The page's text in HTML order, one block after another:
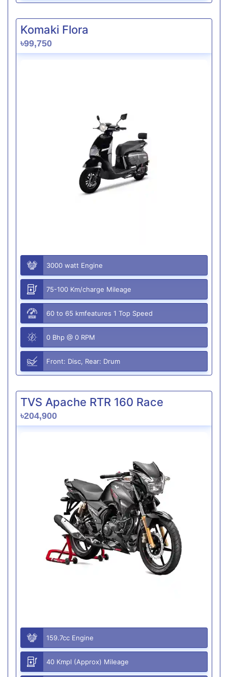
Komaki Flora
৳99,750
3000 watt Engine
75-100 Km/charge Mileage
60 to 65 kmfeatures 1 Top Speed
0 Bhp @ 0 RPM
Front: Disc, Rear: Drum
TVS Apache RTR 160 Race
৳204,900
159.7cc Engine
40 Kmpl (Approx) Mileage